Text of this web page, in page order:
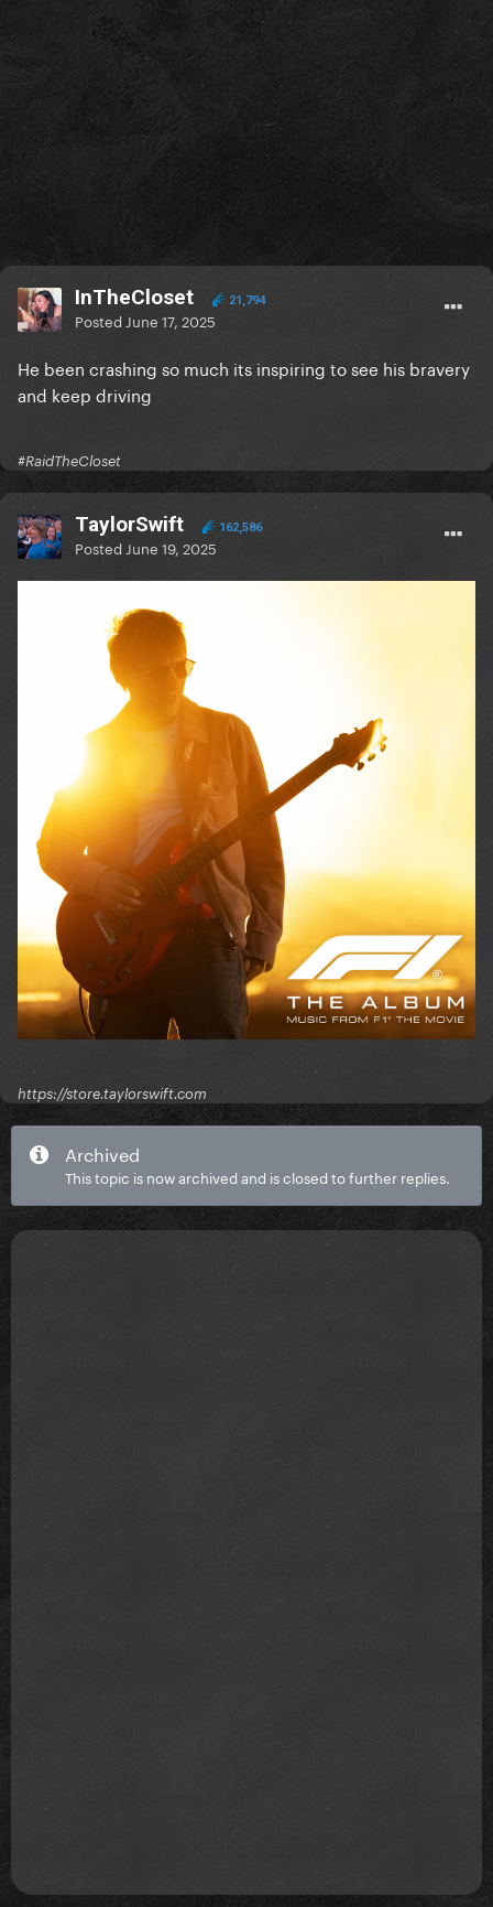
InTheCloset 21,794
Posted June 17, 2025
He been crashing so much its inspiring to see his bravery
and keep driving
#RaidTheCloset
TaylorSwift 162,586
Posted June 19, 2025
https://store.taylorswift.com
Archived
This topic is now archived and is closed to further replies.